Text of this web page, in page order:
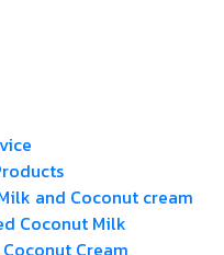
and Coconut cream
Coconut Milk
Cream